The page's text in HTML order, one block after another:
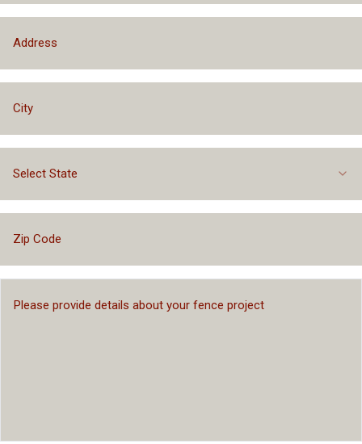
Select State